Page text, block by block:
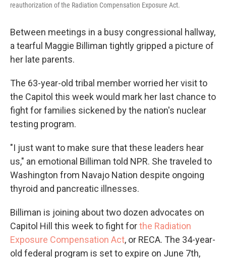
reauthorization of the Radiation Compensation Exposure Act.
Between meetings in a busy congressional hallway,
a tearful Maggie Billiman tightly gripped a picture of
her late parents.
The 63-year-old tribal member worried her visit to
the Capitol this week would mark her last chance to
fight for families sickened by the nation's nuclear
testing program.
"I just want to make sure that these leaders hear
us," an emotional Billiman told NPR. She traveled to
Washington from Navajo Nation despite ongoing
thyroid and pancreatic illnesses.
Billiman is joining about two dozen advocates on
Capitol Hill this week to fight forthe Radiation
Exposure Compensation Act, or RECA. The 34-year-
old federal program is set to expire on June 7th,